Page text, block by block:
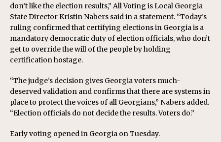
don’t like the election results,” All Voting is Local Georgia
State Director Kristin Nabers said in a statement. “Today’s
ruling confirmed that certifying elections in Georgia is a
mandatory democratic duty of election officials, who don’t
get to override the will of the people by holding
certification hostage.
“The judge’s decision gives Georgia voters much-
deserved validation and confirms that there are systems in
place to protect the voices of all Georgians,” Nabers added.
“Election officials do not decide the results. Voters do.”
Early voting opened in Georgia on Tuesday.